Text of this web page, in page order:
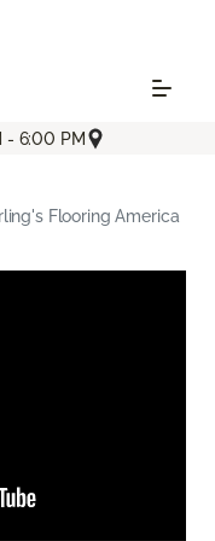
- 6:00 PM
Flooring America